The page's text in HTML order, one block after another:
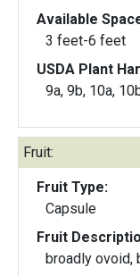
Available
3 feet-6 feet
USDA Plant
9a, 9b, 10a,
Fruit:
Fruit Type:
Capsule
Fruit
broadly ovoid,